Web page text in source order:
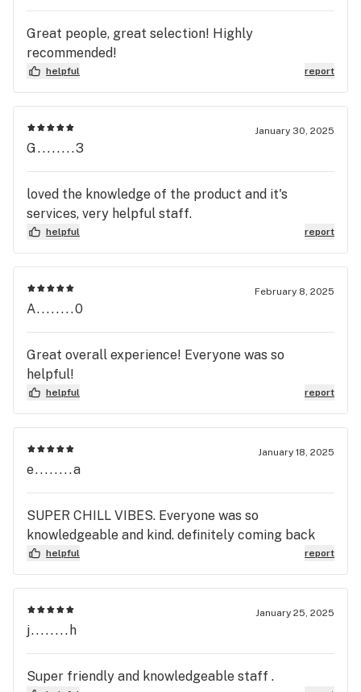
Great people, great selection! Highly
recommended!
helpful report
January 30, 2025
G........3
loved the knowledge of the product and it's
services, very helpful staff.
helpful report
February 8, 2025
A........0
Great overall experience! Everyone was so
helpful!
helpful report
January 18, 2025
e........a
SUPER CHILL VIBES. Everyone was so
knowledgeable and kind. definitely coming back
helpful report
January 25, 2025
j........h
Super friendly and knowledgeable staff .